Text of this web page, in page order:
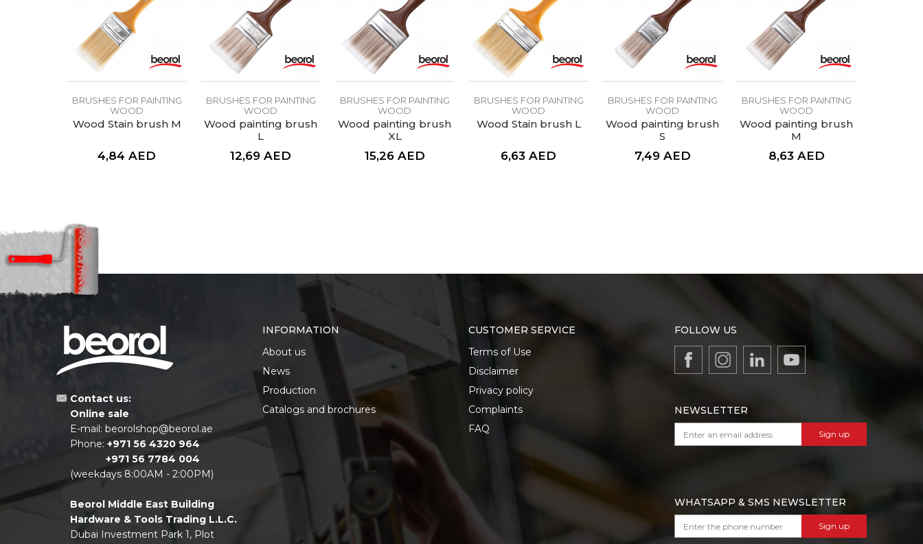
BRUSHES FOR PAINTING
WOOD
Wood Stain brush M
4,84 AED
BRUSHES FOR PAINTING
WOOD
Wood painting brush
L
12,69 AED
BRUSHES FOR PAINTING
WOOD
Wood painting brush
XL
15,26 AED
BRUSHES FOR PAINTING
WOOD
Wood Stain brush L
6,63 AED
BRUSHES FOR PAINTING
WOOD
Wood painting brush
S
7,49 AED
BRUSHES FOR PAINTING
WOOD
Wood painting brush
M
8,63 AED
Contact us:
Online sale
E-mail: beorolshop@beorol.ae
Phone: +971 56 4320 964
+971 56 7784 004
(weekdays 8:00AM - 2:00PM)
Beorol Middle East Building
Hardware & Tools Trading L.L.C.
Dubai Investment Park 1, Plot
INFORMATION
About us
News
Production
Catalogs and brochures
CUSTOMER SERVICE
Terms of Use
Disclaimer
Privacy policy
Complaints
FAQ
FOLLOW US
NEWSLETTER
Sign up
WHATSAPP & SMS NEWSLETTER
Sign up